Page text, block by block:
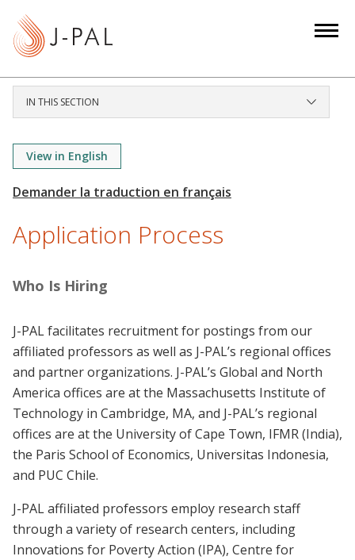
IN THIS SECTION
View in English
Application Process
Who Is Hiring
J-PAL facilitates recruitment for postings from our
affiliated professors as well as J-PAL’s regional offices
and partner organizations. J-PAL’s Global and North
America offices are at the Massachusetts Institute of
Technology in Cambridge, MA, and J-PAL’s regional
offices are at the University of Cape Town, IFMR (India),
the Paris School of Economics, Universitas Indonesia,
and PUC Chile.
J-PAL affiliated professors employ research staff
through a variety of research centers, including
Innovations for Poverty Action (IPA), Centre for